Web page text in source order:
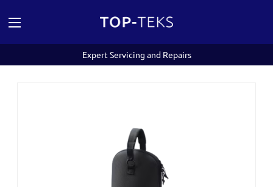
Expert Servicing and Repairs